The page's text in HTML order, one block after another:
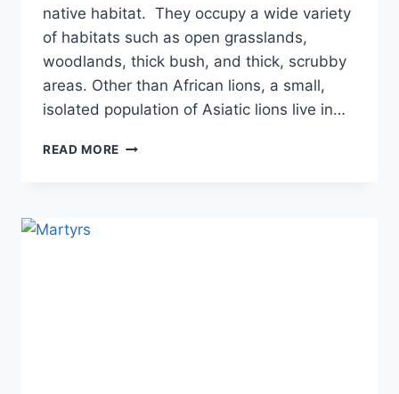
native habitat. They occupy a wide variety
of habitats such as open grasslands,
woodlands, thick bush, and thick, scrubby
areas. Other than African lions, a small,
isolated population of Asiatic lions live in…
READ MORE